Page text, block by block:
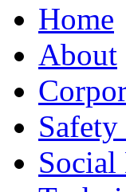
Home
About
Social